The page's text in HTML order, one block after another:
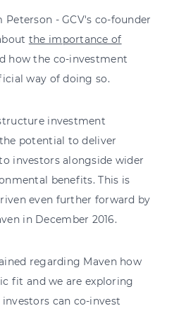
- GCV's co-founder
the importance of
how the co-investment
way of doing so.
investment
potential to deliver
investors alongside wider
benefits. This is
even further forward by
in December 2016.
regarding Maven how
fit and we are exploring
can co-invest